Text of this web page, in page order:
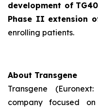
development of
Phase II extension
enrolling patients.
About Transgene
Transgene
company focused